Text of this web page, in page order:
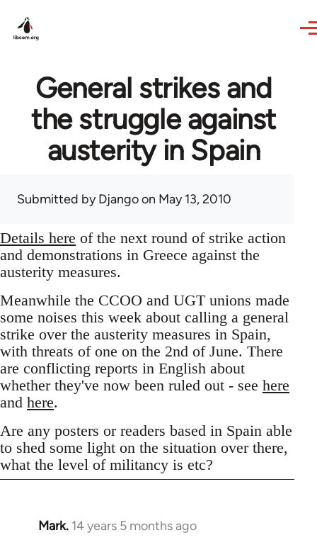
General strikes and
the struggle against
austerity in Spain
Submitted byDjangoon May 13, 2010
Details here of the next round of strike action
and demonstrations in Greece against the
austerity measures.
Meanwhile the CCOO and UGT unions made
some noises this week about calling a general
strike over the austerity measures in Spain,
with threats of one on the 2nd of June. There
are conflicting reports in English about
whether they've now been ruled out - see here
and here.
Are any posters or readers based in Spain able
to shed some light on the situation over there,
what the level of militancy is etc?
Mark. 14 years 5 months ago
In